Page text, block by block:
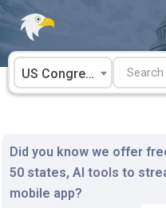
Skip
content
US Congress
Did you know we offer
50 states, AI tools to
mobile app?